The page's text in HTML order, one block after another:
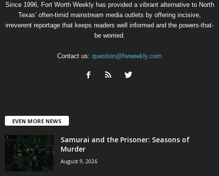
Since 1996, Fort Worth Weekly has provided a vibrant alternative to North
Texas’ often-timid mainstream media outlets by offering incisive,
irreverent reportage that keeps readers well informed and the powers-that-
be worried.
Contact us: question@fwweekly.com
EVEN MORE NEWS
Samurai and the Prisoner: Seasons of
Murder
August 9, 2026